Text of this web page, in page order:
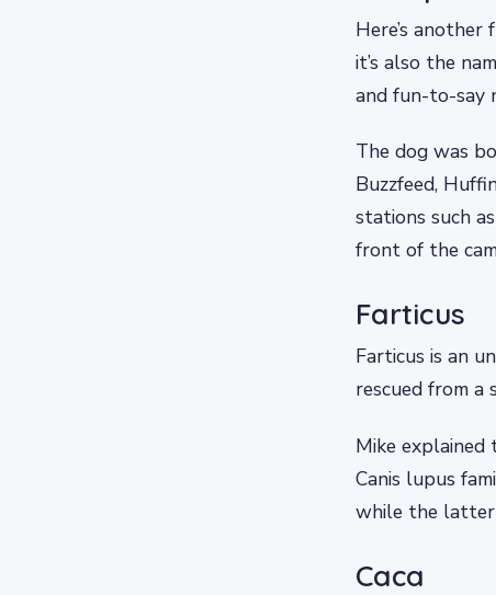
Here’s
it’s also the
and fun-to-say
The dog was
Buzzfeed,
stations such
front of the
Farticus
Farticus is an
rescued from a
Mike explained
Canis lupus
while the latter
Caca